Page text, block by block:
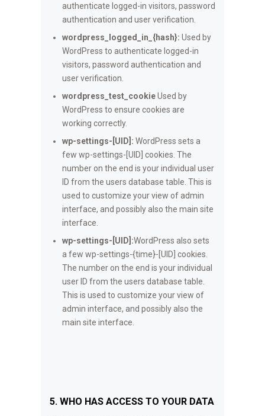
authenticate logged-in visitors, password
authentication and user verification.
wordpress_logged_in_{hash}: Used by
WordPress to authenticate logged-in
visitors, password authentication and
user verification.
wordpress_test_cookieUsed by
WordPress to ensure cookies are
working correctly.
wp-settings-[UID]: WordPress sets a
few wp-settings-[UID] cookies. The
number on the end is your individual user
ID from the users database table. This is
used to customize your view of admin
interface, and possibly also the main site
interface.
wp-settings-[UID]:WordPress also sets
a few wp-settings-{time}-[UID] cookies.
The number on the end is your individual
user ID from the users database table.
This is used to customize your view of
admin interface, and possibly also the
main site interface.
5. WHO HAS ACCESS TO YOUR DATA